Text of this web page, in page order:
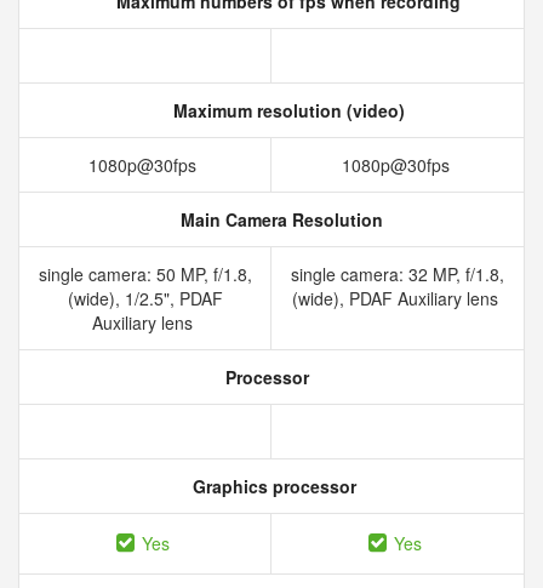
Maximum resolution (video)
1080p@30fps 1080p@30fps
Main Camera Resolution
single camera: 50 MP, f/1.8,
(wide), 1/2.5", PDAF
Auxiliary lens
single camera: 32 MP, f/1.8,
(wide), PDAF Auxiliary lens
Processor
Graphics processor
Yes Yes